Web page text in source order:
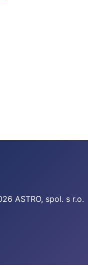
ASTRO, spol. s r.o.